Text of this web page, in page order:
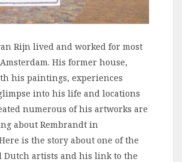
Rijn lived and worked for most
His former house,
his paintings, experiences
into his life and locations
numerous of his artworks are
about Rembrandt in
is the story about one of the
Dutch artists and his link to the